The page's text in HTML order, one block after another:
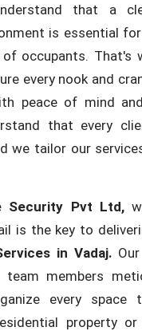
that a
is essential
occupants. That's
every nook and
peace of mind
that every
we tailor our
Security Pvt Ltd,
is the key to
in Vadaj.
team members
every space
property or